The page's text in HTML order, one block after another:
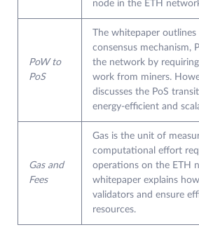
node in the ETH
PoW to
PoS
The whitepaper outlines
consensus mechanism,
the network by
work from miners.
discusses the PoS
energy-efficient and
Gas and
Fees
Gas is the unit of
computational effort
operations on the ETH
whitepaper explains
validators and ensure
resources.